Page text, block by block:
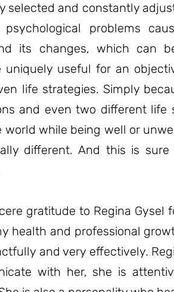
selected and constantly
problems
its changes, which can
uniquely useful for an
life strategies. Simply
and even two different life
while being well or
different. And this is
gratitude to Regina Gysel
health and professional
and very effectively.
with her, she is